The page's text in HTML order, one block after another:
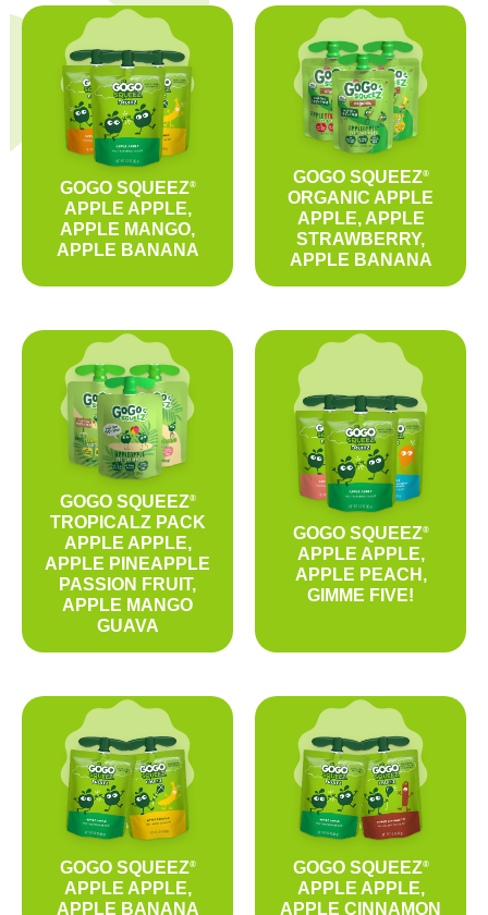
GOGO SQUEEZ®
APPLE APPLE,
APPLE MANGO,
APPLE BANANA
GOGO SQUEEZ®
ORGANIC APPLE
APPLE, APPLE
STRAWBERRY,
APPLE BANANA
GOGO SQUEEZ®
TROPICALZ PACK
APPLE APPLE,
APPLE PINEAPPLE
PASSION FRUIT,
APPLE MANGO
GUAVA
GOGO SQUEEZ®
APPLE APPLE,
APPLE PEACH,
GIMME FIVE!
GOGO SQUEEZ®
APPLE APPLE,
APPLE BANANA
GOGO SQUEEZ®
APPLE APPLE,
APPLE CINNAMON